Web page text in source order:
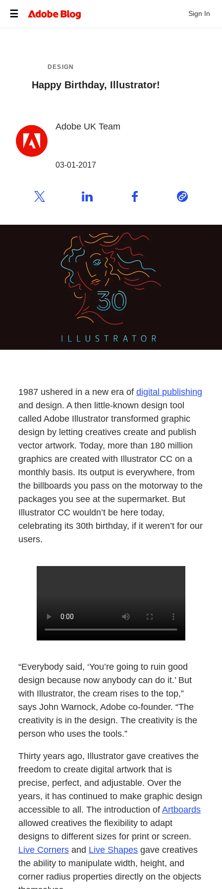
Sign In
DESIGN
Happy Birthday, Illustrator!
Adobe UK Team
03-01-2017
1987 ushered in a new era ofdigital publishing
and design. A then little-known design tool
called Adobe Illustrator transformed graphic
design by letting creatives create and publish
vector artwork. Today, more than 180 million
graphics are created with Illustrator CC on a
monthly basis. Its output is everywhere, from
the billboards you pass on the motorway to the
packages you see at the supermarket. But
Illustrator CC wouldn’t be here today,
celebrating its 30th birthday, if it weren’t for our
users.
“Everybody said, ‘You’re going to ruin good
design because now anybody can do it.’ But
with Illustrator, the cream rises to the top,”
says John Warnock, Adobe co-founder. “The
creativity is in the design. The creativity is the
person who uses the tools.”
Thirty years ago, Illustrator gave creatives the
freedom to create digital artwork that is
precise, perfect, and adjustable. Over the
years, it has continued to make graphic design
accessible to all. The introduction ofArtboards
allowed creatives the flexibility to adapt
designs to different sizes for print or screen.
Live Corners and Live Shapes gave creatives
the ability to manipulate width, height, and
corner radius properties directly on the objects